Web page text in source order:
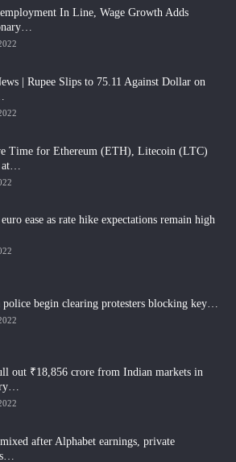
In Line, Wage Growth Adds
| Rupee Slips to 75.11 Against Dollar on
Time for Ethereum (ETH), Litecoin (LTC)
ease as rate hike expectations remain high
police begin clearing protesters blocking key…
out ₹18,856 crore from Indian markets in
after Alphabet earnings, private